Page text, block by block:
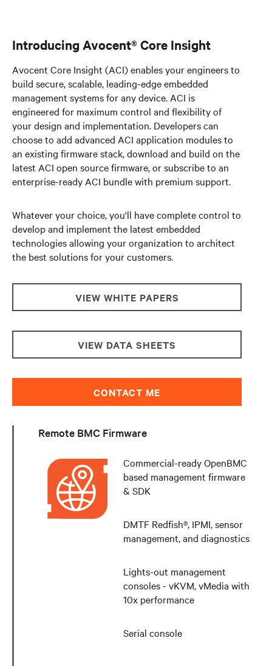
Introducing Avocent® Core Insight
Avocent Core Insight (ACI) enables your engineers to
build secure, scalable, leading-edge embedded
management systems for any device. ACI is
engineered for maximum control and flexibility of
your design and implementation. Developers can
choose to add advanced ACI application modules to
an existing firmware stack, download and build on the
latest ACI open source firmware, or subscribe to an
enterprise-ready ACI bundle with premium support.
Whatever your choice, you'll have complete control to
develop and implement the latest embedded
technologies allowing your organization to architect
the best solutions for your customers.
VIEW WHITE PAPERS
VIEW DATA SHEETS
CONTACT ME
Remote BMC Firmware
Commercial-ready OpenBMC
based management firmware
& SDK
DMTF Redfish®, IPMI, sensor
management, and diagnostics
Lights-out management
consoles - vKVM, vMedia with
10x performance
Serial console